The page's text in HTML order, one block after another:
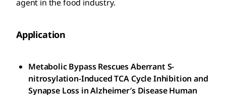
agent in the food industry.
Application
Metabolic Bypass Rescues Aberrant S-
nitrosylation-Induced TCA Cycle Inhibition and
Synapse Loss in Alzheimer′s Disease Human